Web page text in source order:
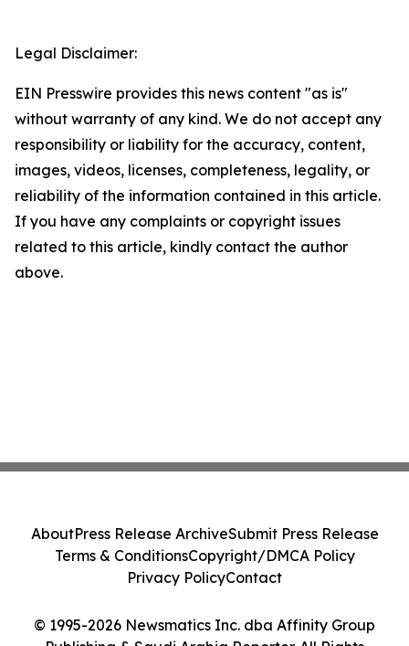
Legal Disclaimer:
EIN Presswire provides this news content "as is"
without warranty of any kind. We do not accept any
responsibility or liability for the accuracy, content,
images, videos, licenses, completeness, legality, or
reliability of the information contained in this article.
If you have any complaints or copyright issues
related to this article, kindly contact the author
above.
© 1995-2026 Newsmatics Inc. dba Affinity Group
AboutPress Release ArchiveSubmit Press Release
Terms & ConditionsCopyright/DMCA Policy
Privacy PolicyContact